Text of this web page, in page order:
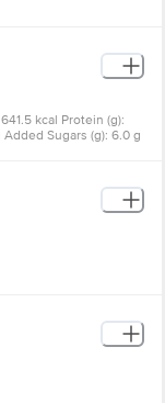
kcal Protein (g):
Added Sugars (g): 6.0 g